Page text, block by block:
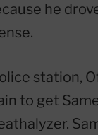
he
station,
to get